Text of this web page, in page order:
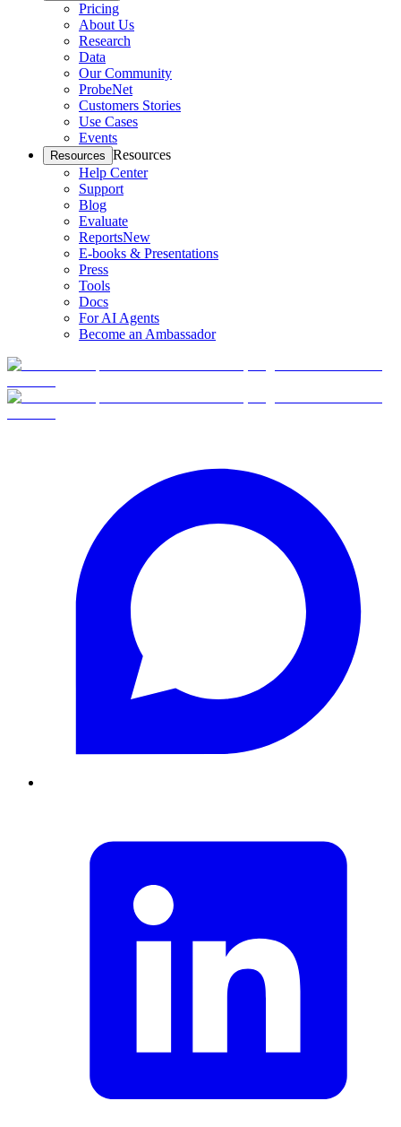
Pricing
About Us
Research
Data
Our Community
ProbeNet
Customers Stories
Use Cases
Events
Resources Resources
Help Center
Support
Blog
Evaluate
ReportsNew
E-books & Presentations
Press
Tools
Docs
For AI Agents
Become an Ambassador